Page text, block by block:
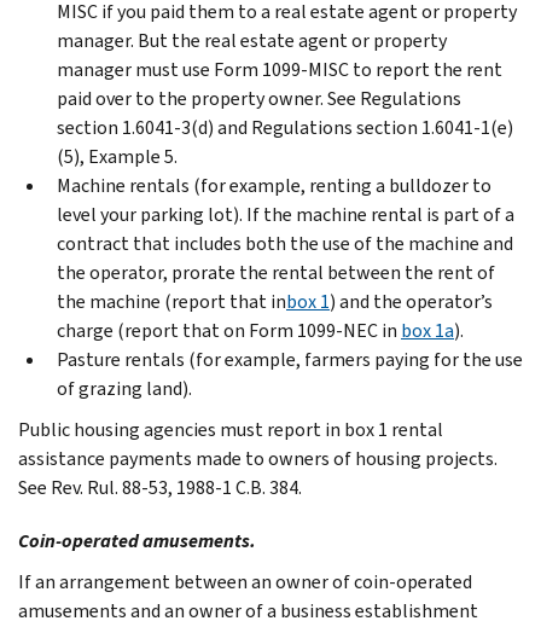
MISC if you paid them to a real estate agent or property
manager. But the real estate agent or property
manager must use Form 1099-MISC to report the rent
paid over to the property owner. See Regulations
section 1.6041-3(d) and Regulations section 1.6041-1(e)
(5), Example 5.
Machine rentals (for example, renting a bulldozer to
level your parking lot). If the machine rental is part of a
contract that includes both the use of the machine and
the operator, prorate the rental between the rent of
the machine (report that inbox 1) and the operator’s
charge (report that on Form 1099-NEC in box 1a).
Pasture rentals (for example, farmers paying for the use
of grazing land).
Public housing agencies must report in box 1 rental
assistance payments made to owners of housing projects.
See Rev. Rul. 88-53, 1988-1 C.B. 384.
Coin-operated amusements.
If an arrangement between an owner of coin-operated
amusements and an owner of a business establishment